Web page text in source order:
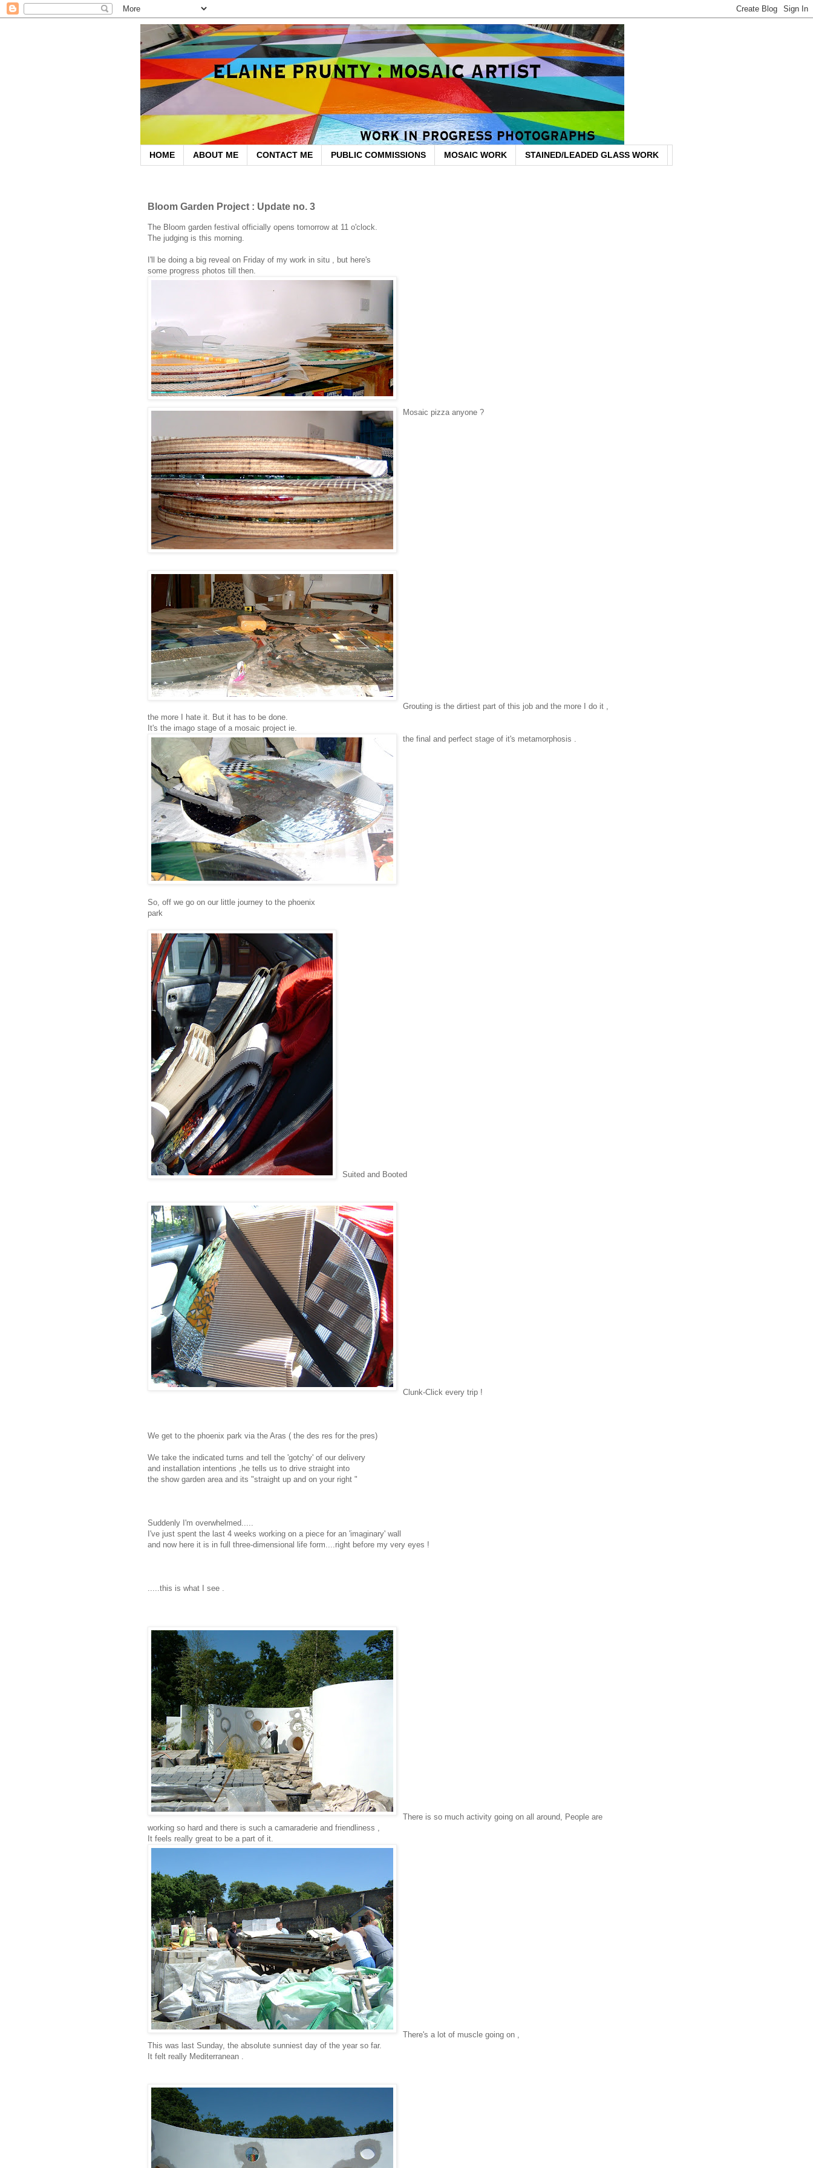
HOME ABOUT ME CONTACT ME PUBLIC COMMISSIONS MOSAIC WORK STAINED/LEADED GLASS WORK
Bloom Garden Project : Update no. 3
The Bloom garden festival officially opens tomorrow at 11 o'clock.
The judging is this morning.
I'll be doing a big reveal on Friday of my work in situ , but here's
some progress photos till then.
Mosaic pizza anyone ?
Grouting is the dirtiest part of this job and the more I do it ,
the more I hate it. But it has to be done.
It's the imago stage of a mosaic project ie.
the final and perfect stage of it's metamorphosis .
So, off we go on our little journey to the phoenix
park
Suited and Booted
Clunk-Click every trip !
We get to the phoenix park via the Aras ( the des res for the pres)
We take the indicated turns and tell the 'gotchy' of our delivery
and installation intentions ,he tells us to drive straight into
the show garden area and its "straight up and on your right "
Suddenly I'm overwhelmed.....
I've just spent the last 4 weeks working on a piece for an 'imaginary' wall
and now here it is in full three-dimensional life form....right before my very eyes !
.....this is what I see .
There is so much activity going on all around, People are
working so hard and there is such a camaraderie and friendliness ,
It feels really great to be a part of it.
There's a lot of muscle going on ,
This was last Sunday, the absolute sunniest day of the year so far.
It felt really Mediterranean .